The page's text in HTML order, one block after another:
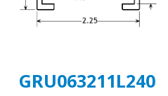
GRU063211L240